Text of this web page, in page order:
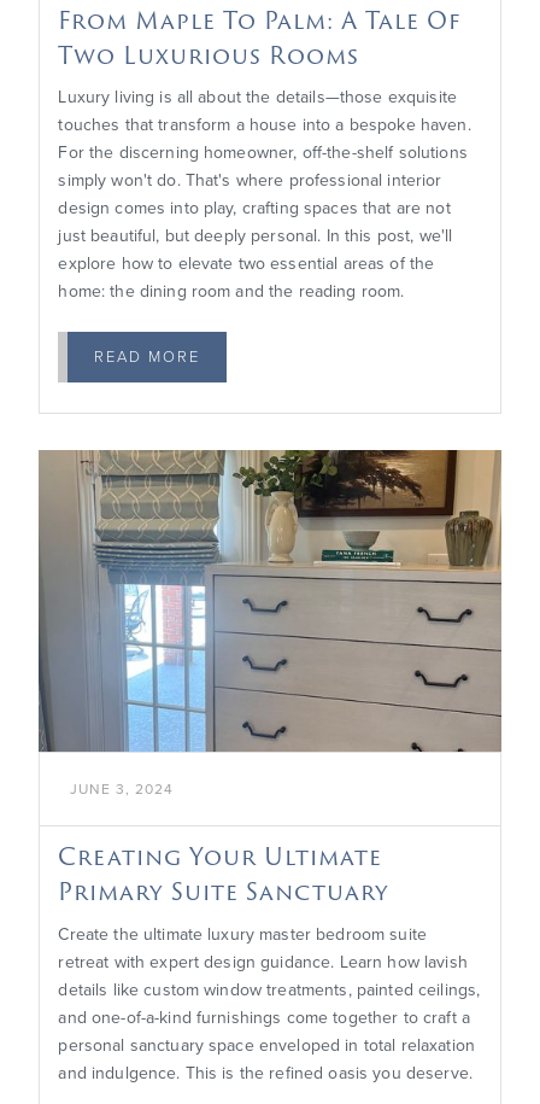
From Maple To Palm: A Tale Of
Two Luxurious Rooms
Luxury living is all about the details—those exquisite
touches that transform a house into a bespoke haven.
For the discerning homeowner, off-the-shelf solutions
simply won't do. That's where professional interior
design comes into play, crafting spaces that are not
just beautiful, but deeply personal. In this post, we'll
explore how to elevate two essential areas of the
home: the dining room and the reading room.
READ MORE

JUNE 3, 2024
Creating Your Ultimate
Primary Suite Sanctuary
Create the ultimate luxury master bedroom suite
retreat with expert design guidance. Learn how lavish
details like custom window treatments, painted ceilings,
and one-of-a-kind furnishings come together to craft a
personal sanctuary space enveloped in total relaxation
and indulgence. This is the refined oasis you deserve.